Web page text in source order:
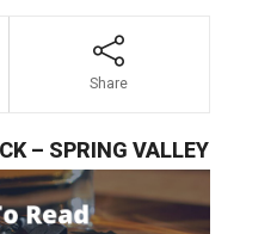
Share
– SPRING VALLEY